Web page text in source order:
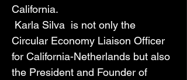
California.
Karla Silva  is not only the
Circular Economy Liaison Officer
for California-Netherlands but also
the President and Founder of